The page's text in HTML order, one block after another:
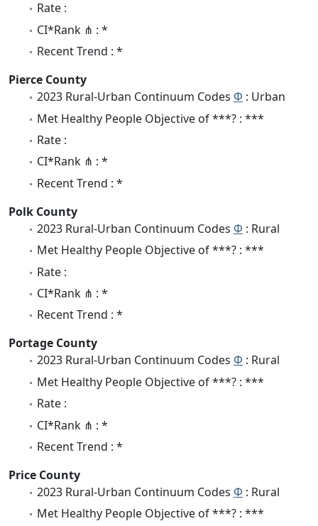
Rate :
CI*Rank ⋔ : *
Recent Trend : *
Pierce County
2023 Rural-Urban Continuum Codes Φ : Urban
Met Healthy People Objective of ***? : ***
Rate :
CI*Rank ⋔ : *
Recent Trend : *
Polk County
2023 Rural-Urban Continuum Codes Φ : Rural
Met Healthy People Objective of ***? : ***
Rate :
CI*Rank ⋔ : *
Recent Trend : *
Portage County
2023 Rural-Urban Continuum Codes Φ : Rural
Met Healthy People Objective of ***? : ***
Rate :
CI*Rank ⋔ : *
Recent Trend : *
Price County
2023 Rural-Urban Continuum Codes Φ : Rural
Met Healthy People Objective of ***? : ***